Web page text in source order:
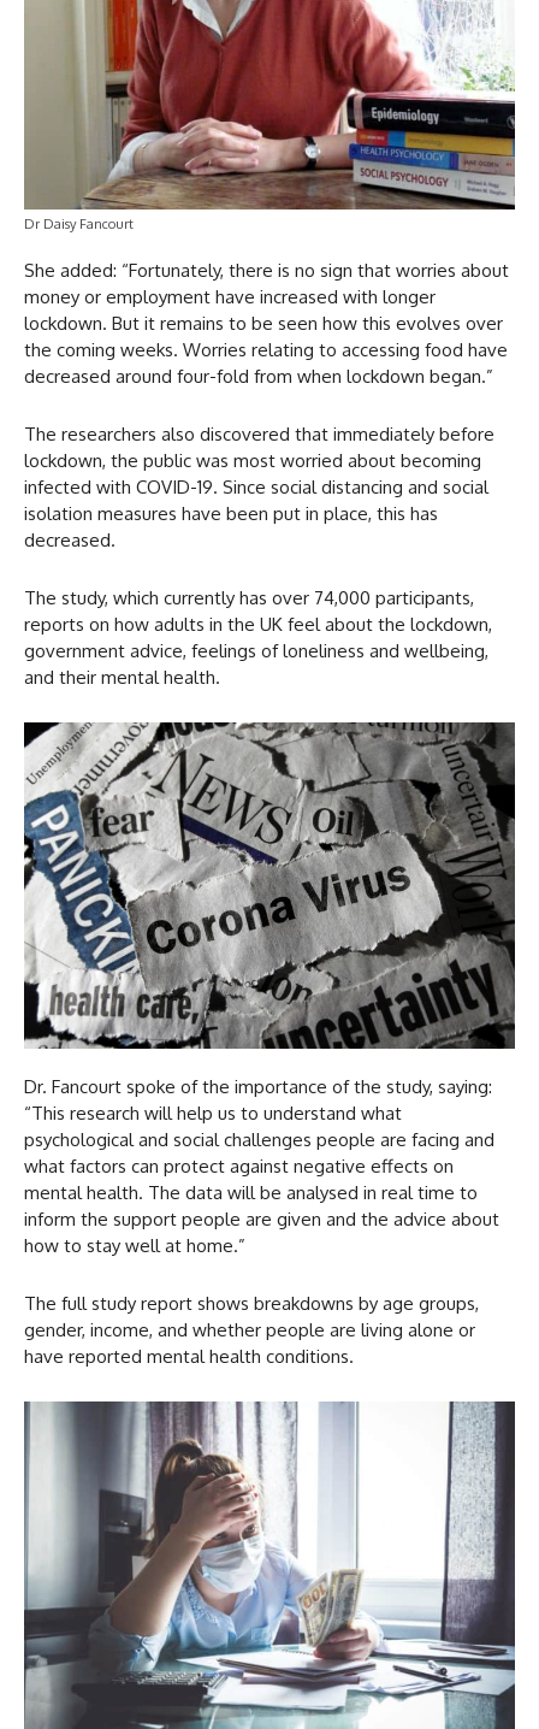
Dr Daisy Fancourt
She added: “Fortunately, there is no sign that worries about
money or employment have increased with longer
lockdown. But it remains to be seen how this evolves over
the coming weeks. Worries relating to accessing food have
decreased around four-fold from when lockdown began.”
The researchers also discovered that immediately before
lockdown, the public was most worried about becoming
infected with COVID-19. Since social distancing and social
isolation measures have been put in place, this has
decreased.
The study, which currently has over 74,000 participants,
reports on how adults in the UK feel about the lockdown,
government advice, feelings of loneliness and wellbeing,
and their mental health.
Dr. Fancourt spoke of the importance of the study, saying:
“This research will help us to understand what
psychological and social challenges people are facing and
what factors can protect against negative effects on
mental health. The data will be analysed in real time to
inform the support people are given and the advice about
how to stay well at home.”
The full study report shows breakdowns by age groups,
gender, income, and whether people are living alone or
have reported mental health conditions.